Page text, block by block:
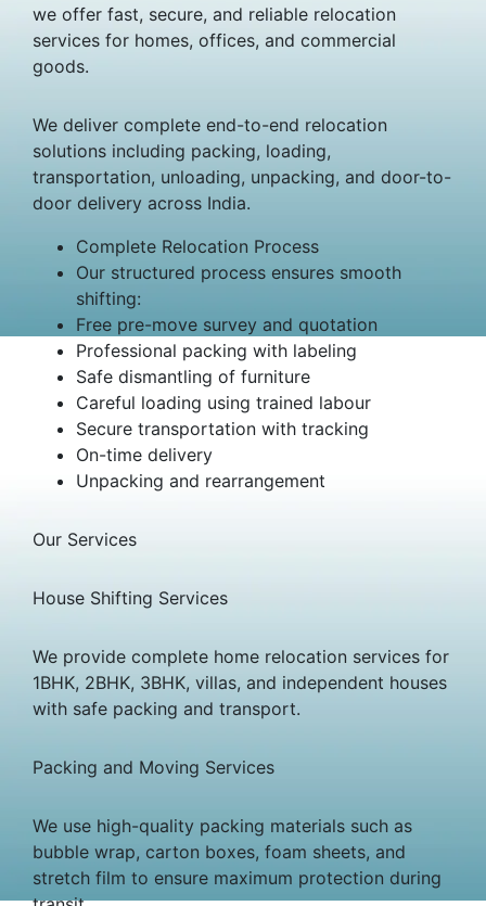
we offer fast, secure, and reliable relocation
services for homes, offices, and commercial
goods.
We deliver complete end-to-end relocation
solutions including packing, loading,
transportation, unloading, unpacking, and door-to-
door delivery across India.
Complete Relocation Process
Our structured process ensures smooth
shifting:
Free pre-move survey and quotation
Professional packing with labeling
Safe dismantling of furniture
Careful loading using trained labour
Secure transportation with tracking
On-time delivery
Unpacking and rearrangement
Our Services
House Shifting Services
We provide complete home relocation services for
1BHK, 2BHK, 3BHK, villas, and independent houses
with safe packing and transport.
Packing and Moving Services
We use high-quality packing materials such as
bubble wrap, carton boxes, foam sheets, and
stretch film to ensure maximum protection during